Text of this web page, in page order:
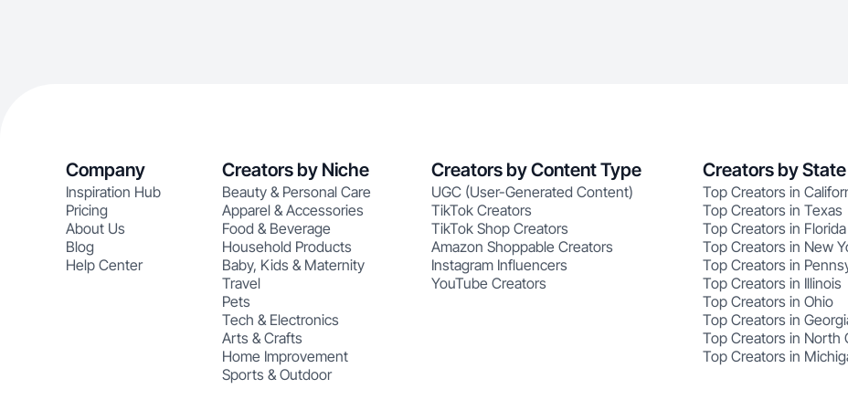
Company
Inspiration Hub
Pricing
About Us
Blog
Help Center
Creators by Niche
Beauty & Personal Care
Apparel & Accessories
Food & Beverage
Household Products
Baby, Kids & Maternity
Travel
Pets
Tech & Electronics
Arts & Crafts
Home Improvement
Sports & Outdoor
Creators by Content Type
UGC (User-Generated Content)
TikTok Creators
TikTok Shop Creators
Amazon Shoppable Creators
Instagram Influencers
YouTube Creators
Creators by State
Top Creators in
Top Creators in Texas
Top Creators in Florida
Top Creators in New
Top Creators in
Top Creators in Illinois
Top Creators in Ohio
Top Creators in
Top Creators in North
Top Creators in